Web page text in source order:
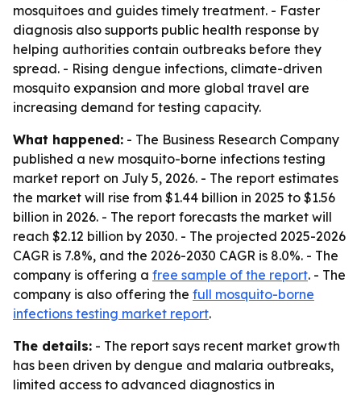
mosquitoes and guides timely treatment. - Faster
diagnosis also supports public health response by
helping authorities contain outbreaks before they
spread. - Rising dengue infections, climate-driven
mosquito expansion and more global travel are
increasing demand for testing capacity.
What happened: - The Business Research Company
published a new mosquito-borne infections testing
market report on July 5, 2026. - The report estimates
the market will rise from $1.44 billion in 2025 to $1.56
billion in 2026. - The report forecasts the market will
reach $2.12 billion by 2030. - The projected 2025-2026
CAGR is 7.8%, and the 2026-2030 CAGR is 8.0%. - The
company is offering a free sample of the report. - The
company is also offering the full mosquito-borne
infections testing market report.
The details: - The report says recent market growth
has been driven by dengue and malaria outbreaks,
limited access to advanced diagnostics in